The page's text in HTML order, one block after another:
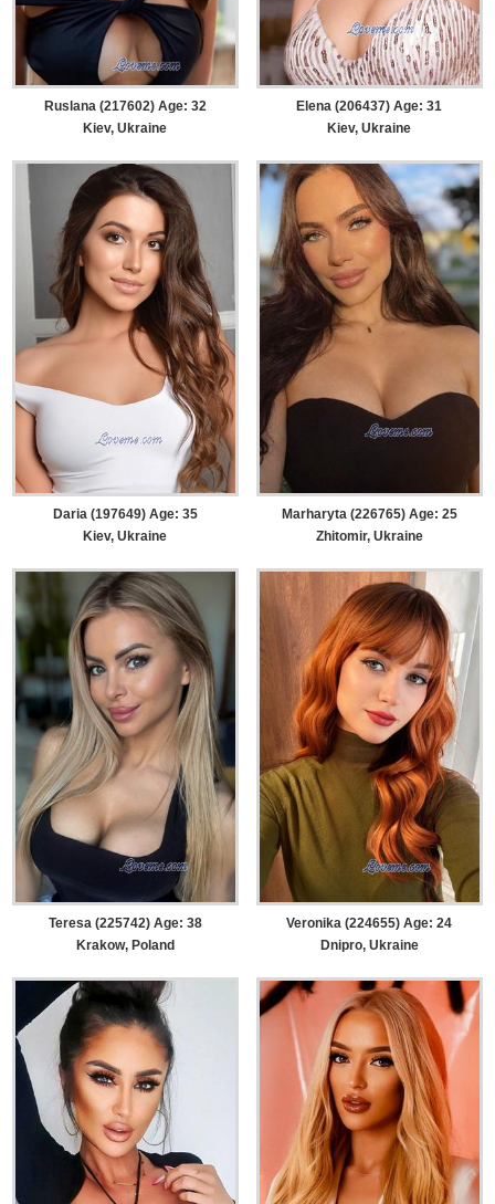
Ruslana (217602) Age: 32
Kiev, Ukraine
Elena (206437) Age: 31
Kiev, Ukraine
Daria (197649) Age: 35
Kiev, Ukraine
Marharyta (226765) Age: 25
Zhitomir, Ukraine
Teresa (225742) Age: 38
Krakow, Poland
Veronika (224655) Age: 24
Dnipro, Ukraine